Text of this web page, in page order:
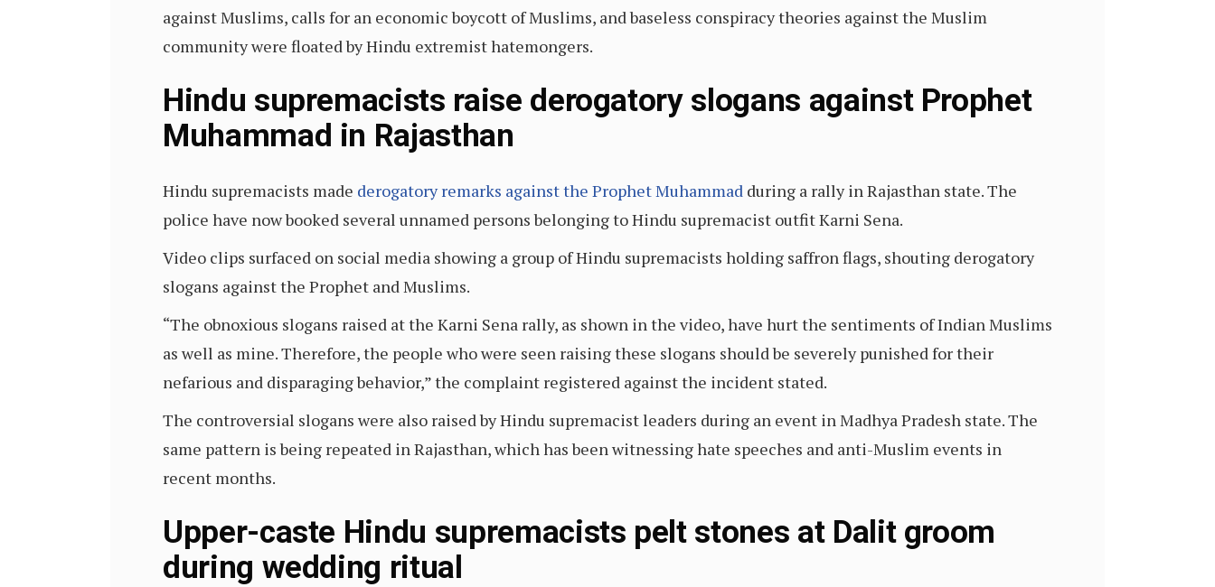
against Muslims, calls for an economic boycott of Muslims, and baseless conspiracy theories against the Muslim
community were floated by Hindu extremist hatemongers.
Hindu supremacists raise derogatory slogans against Prophet
Muhammad in Rajasthan
Hindu supremacists made derogatory remarks against the Prophet Muhammad during a rally in Rajasthan state. The
police have now booked several unnamed persons belonging to Hindu supremacist outfit Karni Sena.
Video clips surfaced on social media showing a group of Hindu supremacists holding saffron flags, shouting derogatory
slogans against the Prophet and Muslims.
“The obnoxious slogans raised at the Karni Sena rally, as shown in the video, have hurt the sentiments of Indian Muslims
as well as mine. Therefore, the people who were seen raising these slogans should be severely punished for their
nefarious and disparaging behavior,” the complaint registered against the incident stated.
The controversial slogans were also raised by Hindu supremacist leaders during an event in Madhya Pradesh state. The
same pattern is being repeated in Rajasthan, which has been witnessing hate speeches and anti-Muslim events in
recent months.
Upper-caste Hindu supremacists pelt stones at Dalit groom
during wedding ritual